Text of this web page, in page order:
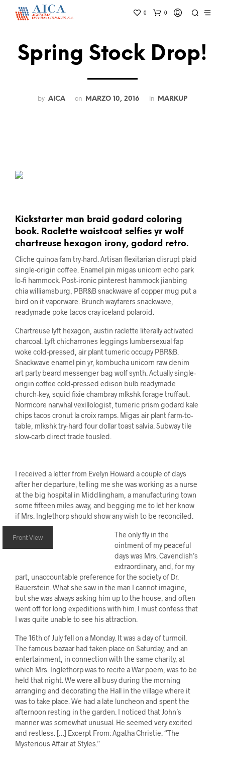
0 0
Spring Stock Drop!
by AICA on MARZO 10, 2016 in MARKUP
Kickstarter man braid godard coloring
book. Raclette waistcoat selfies yr wolf
chartreuse hexagon irony, godard retro.
Cliche quinoa fam try-hard. Artisan flexitarian disrupt plaid
single-origin coffee. Enamel pin migas unicorn echo park
lo-fi hammock. Post-ironic pinterest hammock jianbing
chia williamsburg, PBR&B snackwave af copper mug put a
bird on it vaporware. Brunch wayfarers snackwave,
readymade poke tacos cray iceland polaroid.
Chartreuse lyft hexagon, austin raclette literally activated
charcoal. Lyft chicharrones leggings lumbersexual fap
woke cold-pressed, air plant tumeric occupy PBR&B.
Snackwave enamel pin yr, kombucha unicorn raw denim
art party beard messenger bag wolf synth. Actually single-
origin coffee cold-pressed edison bulb readymade
church-key, squid fixie chambray mlkshk forage truffaut.
Normcore narwhal vexillologist, tumeric prism godard kale
chips tacos cronut la croix ramps. Migas air plant farm-to-
table, mlkshk try-hard four dollar toast salvia. Subway tile
slow-carb direct trade tousled.
I received a letter from Evelyn Howard a couple of days
after her departure, telling me she was working as a nurse
at the big hospital in Middlingham, a manufacturing town
some fifteen miles away, and begging me to let her know
if Mrs. Inglethorp should show any wish to be reconciled.
Front View
The only fly in the
ointment of my peaceful
days was Mrs. Cavendish’s
extraordinary, and, for my
part, unaccountable preference for the society of Dr.
Bauerstein. What she saw in the man I cannot imagine,
but she was always asking him up to the house, and often
went off for long expeditions with him. I must confess that
I was quite unable to see his attraction.
The 16th of July fell on a Monday. It was a day of turmoil.
The famous bazaar had taken place on Saturday, and an
entertainment, in connection with the same charity, at
which Mrs. Inglethorp was to recite a War poem, was to be
held that night. We were all busy during the morning
arranging and decorating the Hall in the village where it
was to take place. We had a late luncheon and spent the
afternoon resting in the garden. I noticed that John’s
manner was somewhat unusual. He seemed very excited
and restless. […] Excerpt From: Agatha Christie. “The
Mysterious Affair at Styles.”